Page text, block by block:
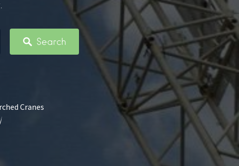
Search
Cranes